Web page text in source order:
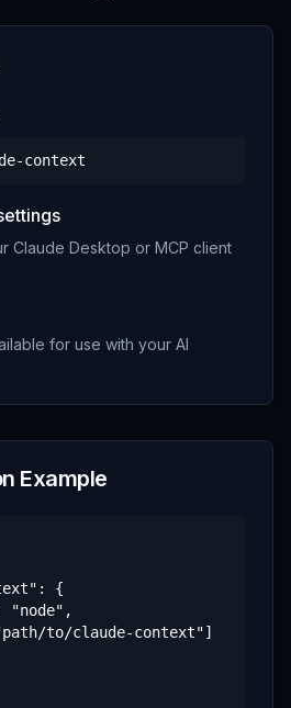
context
Claude Desktop or MCP client
for use with your AI
Example
{
"node",
to/claude-context"]